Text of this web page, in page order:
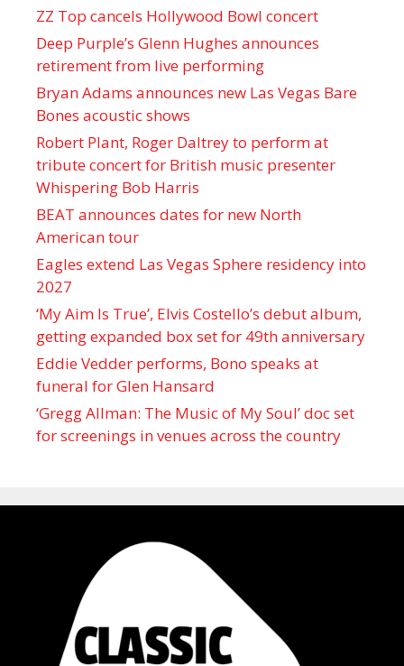
ZZ Top cancels Hollywood Bowl concert
Deep Purple’s Glenn Hughes announces
retirement from live performing
Bryan Adams announces new Las Vegas Bare
Bones acoustic shows
Robert Plant, Roger Daltrey to perform at
tribute concert for British music presenter
Whispering Bob Harris
BEAT announces dates for new North
American tour
Eagles extend Las Vegas Sphere residency into
2027
‘My Aim Is True’, Elvis Costello’s debut album,
getting expanded box set for 49th anniversary
Eddie Vedder performs, Bono speaks at
funeral for Glen Hansard
‘Gregg Allman: The Music of My Soul’ doc set
for screenings in venues across the country